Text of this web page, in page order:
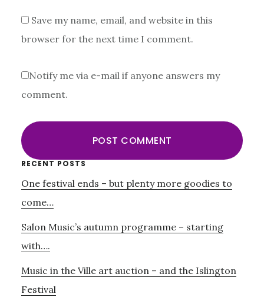
Save my name, email, and website in this
browser for the next time I comment.
Notify me via e-mail if anyone answers my
comment.
Primary
Sidebar
RECENT POSTS
One festival ends – but plenty more goodies to
come…
Salon Music’s autumn programme – starting
with….
Music in the Ville art auction – and the Islington
Festival